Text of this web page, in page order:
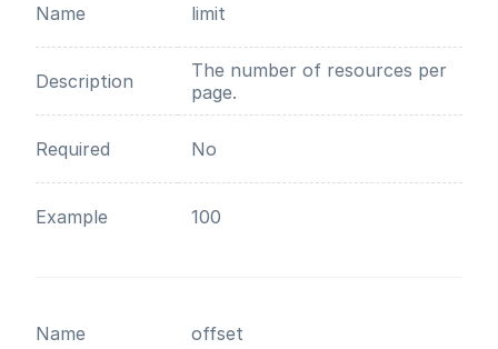
Name limit
Description
The number of resources per
page.
Required No
Example 100
Name offset